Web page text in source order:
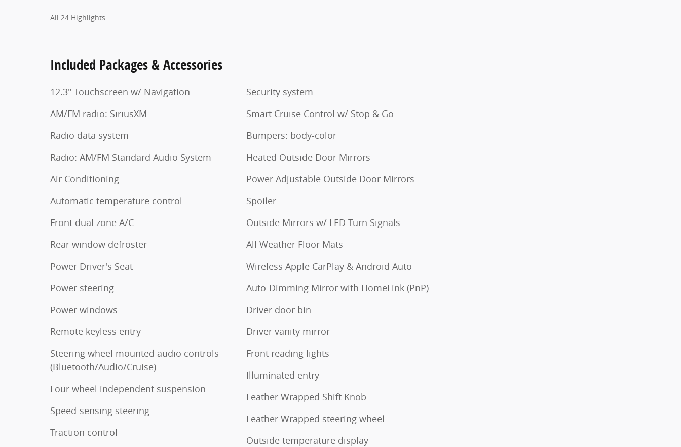
All 24 Highlights
Included Packages & Accessories
12.3" Touchscreen w/ Navigation
AM/FM radio: SiriusXM
Radio data system
Radio: AM/FM Standard Audio System
Air Conditioning
Automatic temperature control
Front dual zone A/C
Rear window defroster
Power Driver's Seat
Power steering
Power windows
Remote keyless entry
Steering wheel mounted audio controls
(Bluetooth/Audio/Cruise)
Four wheel independent suspension
Speed-sensing steering
Traction control
Security system
Smart Cruise Control w/ Stop & Go
Bumpers: body-color
Heated Outside Door Mirrors
Power Adjustable Outside Door Mirrors
Spoiler
Outside Mirrors w/ LED Turn Signals
All Weather Floor Mats
Wireless Apple CarPlay & Android Auto
Auto-Dimming Mirror with HomeLink (PnP)
Driver door bin
Driver vanity mirror
Front reading lights
Illuminated entry
Leather Wrapped Shift Knob
Leather Wrapped steering wheel
Outside temperature display